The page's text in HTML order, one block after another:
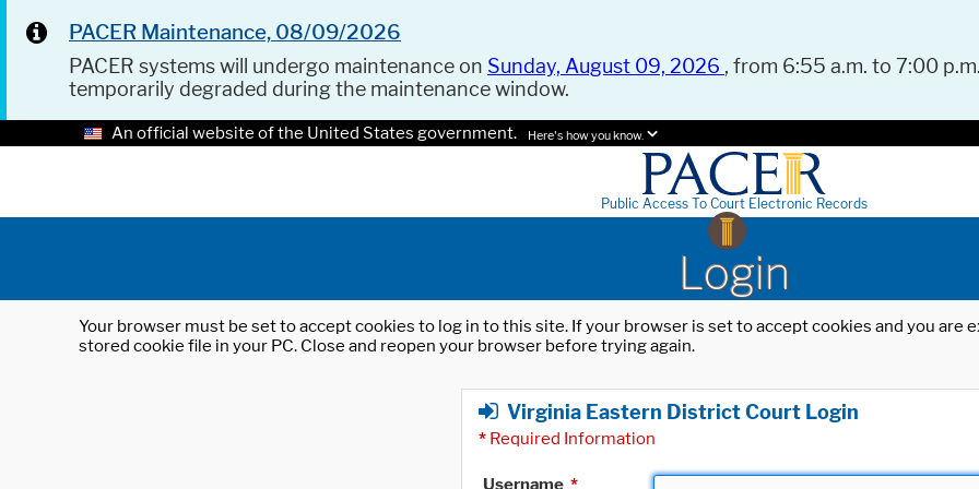
PACER Maintenance, 08/09/2026
PACER systems will undergo maintenance on Sunday, August 09, 2026 , from 6:55 a.m. to 7:00
temporarily degraded during the maintenance window.
An official website of the United States government. Here's how you know.
Public Access To Court Electronic Records
Login
Your browser must be set to accept cookies to log in to this site. If your browser is set to accept cookies and you
stored cookie file in your PC. Close and reopen your browser before trying again.
Virginia Eastern District Court Login
* Required Information
Username *